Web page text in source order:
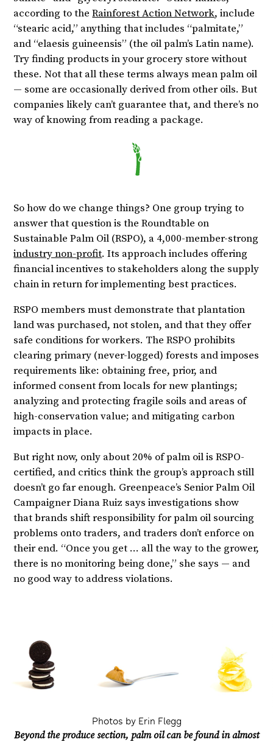
according to theRainforest Action Network, include
“stearic acid,” anything that includes “palmitate,”
and “elaesis guineensis” (the oil palm’s Latin name).
Try finding products in your grocery store without
these. Not that all these terms always mean palm oil
— some are occasionally derived from other oils. But
companies likely can’t guarantee that, and there’s no
way of knowing from reading a package.
So how do we change things? One group trying to
answer that question is the Roundtable on
Sustainable Palm Oil (RSPO), a 4,000-member-strong
industry non-profit. Its approach includes offering
financial incentives to stakeholders along the supply
chain in return for implementing best practices.
RSPO members must demonstrate that plantation
land was purchased, not stolen, and that they offer
safe conditions for workers. The RSPO prohibits
clearing primary (never-logged) forests and imposes
requirements like: obtaining free, prior, and
informed consent from locals for new plantings;
analyzing and protecting fragile soils and areas of
high-conservation value; and mitigating carbon
impacts in place.
But right now, only about 20% of palm oil is RSPO-
certified, and critics think the group’s approach still
doesn’t go far enough. Greenpeace’s Senior Palm Oil
Campaigner Diana Ruiz says investigations show
that brands shift responsibility for palm oil sourcing
problems onto traders, and traders don’t enforce on
their end. “Once you get … all the way to the grower,
there is no monitoring being done,” she says — and
no good way to address violations.
Photos by Erin Flegg
Beyond the produce section, palm oil can be found in almost